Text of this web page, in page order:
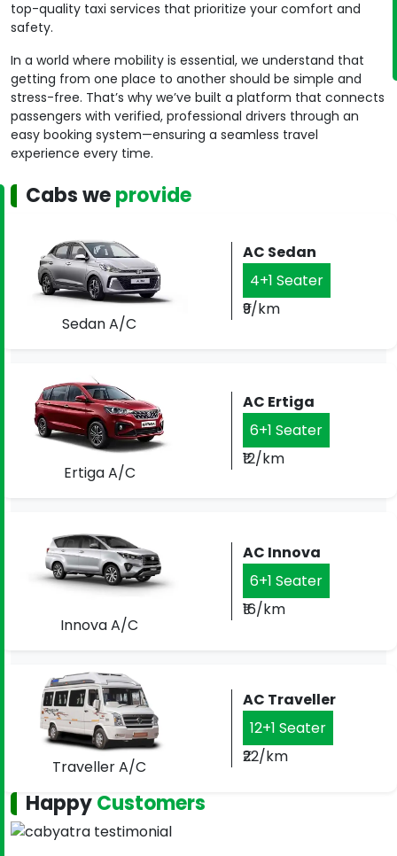
top-quality taxi services that prioritize your comfort and
safety.
In a world where mobility is essential, we understand that
getting from one place to another should be simple and
stress-free. That’s why we’ve built a platform that connects
passengers with verified, professional drivers through an
easy booking system—ensuring a seamless travel
experience every time.
Cabs weprovide
Sedan A/C
AC Sedan
4+1 Seater
₹9/km
Ertiga A/C
AC Ertiga
6+1 Seater
₹12/km
Innova A/C
AC Innova
6+1 Seater
₹16/km
Traveller A/C
AC Traveller
12+1 Seater
₹22/km
HappyCustomers